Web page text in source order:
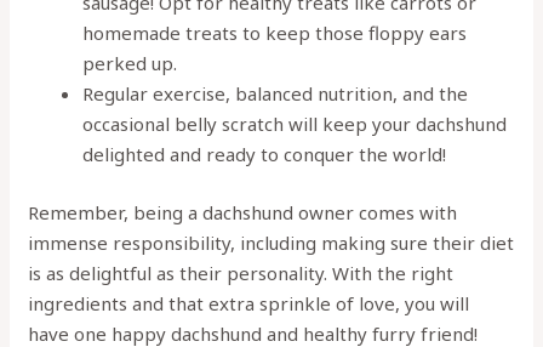
homemade treats to keep those floppy ears
perked up.
Regular exercise, balanced nutrition, and the
occasional belly scratch will keep your dachshund
delighted and ready to conquer the world!
Remember, being a dachshund owner comes with
immense responsibility, including making sure their diet
is as delightful as their personality. With the right
ingredients and that extra sprinkle of love, you will
have one happy dachshund and healthy furry friend!